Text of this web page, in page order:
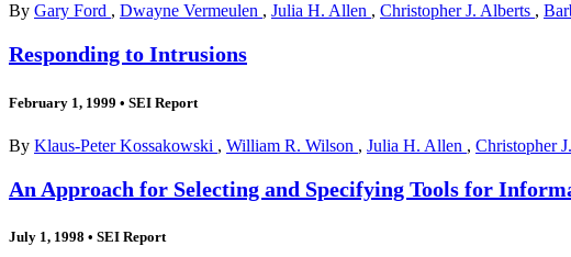
By Gary Ford , Dwayne Vermeulen , Julia H. Allen , Christopher J. Alberts ,
Responding to Intrusions
February 1, 1999 • SEI Report
By Klaus-Peter Kossakowski , William R. Wilson , Julia H. Allen , Christopher
An Approach for Selecting and Specifying Tools for
July 1, 1998 • SEI Report